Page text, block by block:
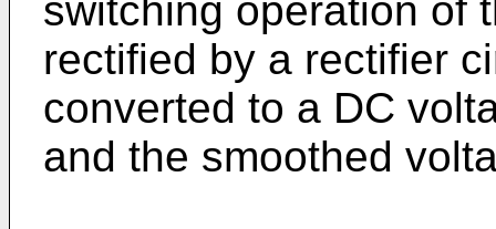
switching operation of
rectified by a rectifier
converted to a DC
and the smoothed